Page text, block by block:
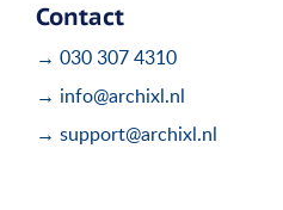
Contact
→ 030 307 4310
→ info@archixl.nl
→ support@archixl.nl